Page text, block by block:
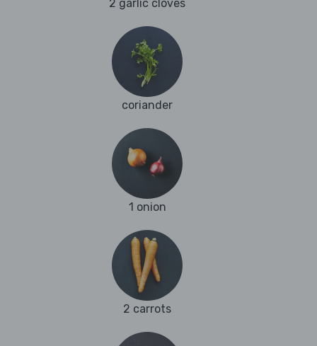
2 garlic cloves
coriander
1 onion
2 carrots